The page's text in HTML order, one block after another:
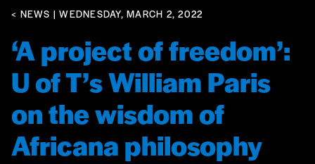
< NEWS | WEDNESDAY, MARCH 2, 2022
‘A project of freedom’:
U of T’s William Paris
on the wisdom of
Africana philosophy